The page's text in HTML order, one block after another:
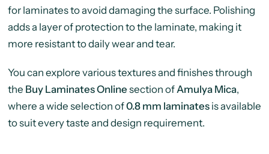
for laminates to avoid damaging the surface. Polishing
adds a layer of protection to the laminate, making it
more resistant to daily wear and tear.
You can explore various textures and finishes through
the Buy Laminates Online section of Amulya Mica,
where a wide selection of0.8 mm laminatesis available
to suit every taste and design requirement.